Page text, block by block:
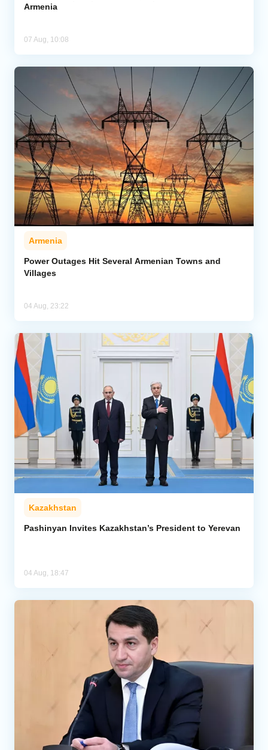
Armenia
07 Aug, 10:08
Armenia
Power Outages Hit Several Armenian Towns and
Villages
04 Aug, 23:22
Kazakhstan
Pashinyan Invites Kazakhstan’s President to Yerevan
04 Aug, 18:47